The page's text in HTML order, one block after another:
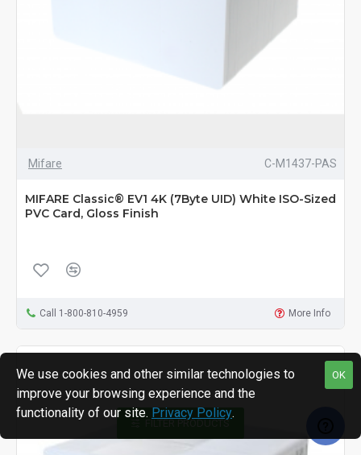
Mifare C-M1437-PAS
MIFARE Classic® EV1 4K (7Byte UID) White ISO-Sized
PVC Card, Gloss Finish
Call 1-800-810-4959 More Info
OK
We use cookies and other similar technologies to
improve your browsing experience and the
functionality of our site. Privacy Policy.
FILTER PRODUCTS